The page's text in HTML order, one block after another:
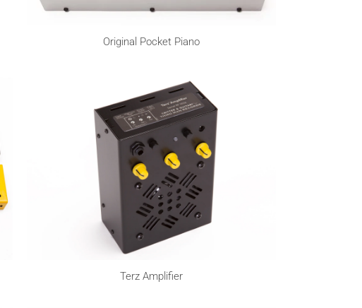
Original Pocket Piano
Terz Amplifier